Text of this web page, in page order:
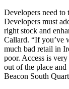
Developers need
Developers must
right stock and
Callard. “If you’ve
much bad retail in
poor. Access is
out of the place
Beacon South